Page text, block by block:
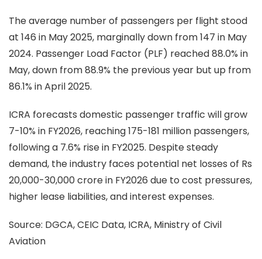
The average number of passengers per flight stood
at 146 in May 2025, marginally down from 147 in May
2024. Passenger Load Factor (PLF) reached 88.0% in
May, down from 88.9% the previous year but up from
86.1% in April 2025.
ICRA forecasts domestic passenger traffic will grow
7-10% in FY2026, reaching 175-181 million passengers,
following a 7.6% rise in FY2025. Despite steady
demand, the industry faces potential net losses of Rs
20,000-30,000 crore in FY2026 due to cost pressures,
higher lease liabilities, and interest expenses.
Source: DGCA, CEIC Data, ICRA, Ministry of Civil
Aviation